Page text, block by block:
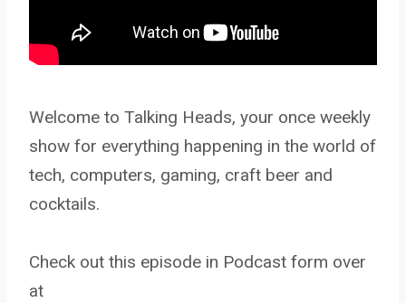
Welcome to Talking Heads, your once weekly
show for everything happening in the world of
tech, computers, gaming, craft beer and
cocktails.
Check out this episode in Podcast form over
at